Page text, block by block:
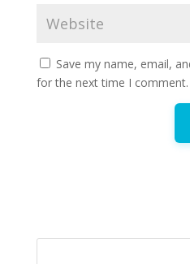
Save my name, email,
for the next time I comment.